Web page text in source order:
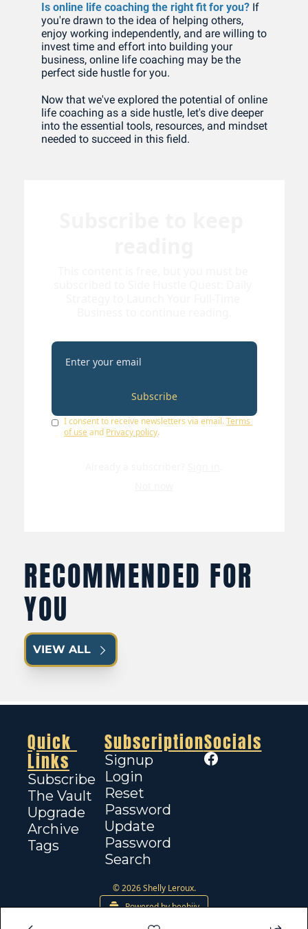
Is online life coaching the right fit for you? If
you're drawn to the idea of helping others,
enjoy working independently, and are willing to
invest time and effort into building your
business, online life coaching may be the
perfect side hustle for you.
Now that we've explored the potential of online
life coaching as a side hustle, let's dive deeper
into the essential tools, resources, and mindset
needed to succeed in this field.
Subscribe
I consent to receive newsletters via email.Terms
of use and Privacy policy.
RECOMMENDED FOR
YOU
VIEW ALL
Quick
Links
Subscribe
The Vault
Upgrade
Archive
Tags
Subscription
Signup
Login
Reset
Password
Update
Password
Search
Socials
© 2026 Shelly Leroux.
Powered by beehiiv